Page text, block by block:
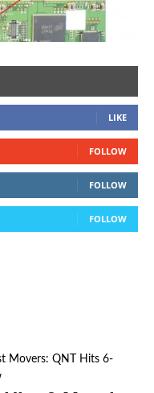
LIKE
FOLLOW
FOLLOW
FOLLOW
Movers: QNT Hits 6-